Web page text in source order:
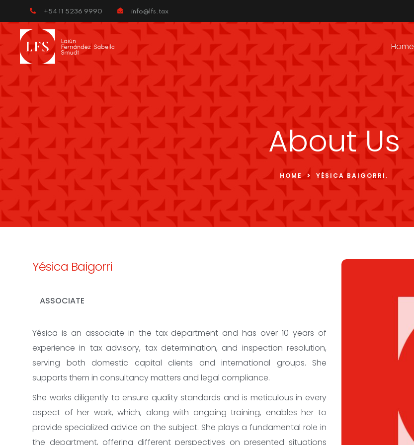
+54 11 5236 9990 info@lfs.tax
Home
About Us
HOME YÉSICA BAIGORRI.
Yésica Baigorri
ASSOCIATE
Yésica is an associate in the tax department and has over 10 years of
experience in tax advisory, tax determination, and inspection resolution,
serving both domestic capital clients and international groups. She
supports them in consultancy matters and legal compliance.
She works diligently to ensure quality standards and is meticulous in every
aspect of her work, which, along with ongoing training, enables her to
provide specialized advice on the subject. She plays a fundamental role in
the department, offering different perspectives on presented situations